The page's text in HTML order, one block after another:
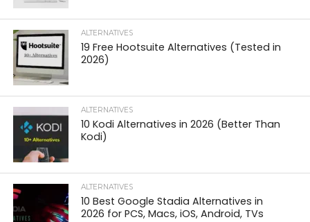
ALTERNATIVES
19 Free Hootsuite Alternatives (Tested in
2026)
ALTERNATIVES
10 Kodi Alternatives in 2026 (Better Than
Kodi)
ALTERNATIVES
10 Best Google Stadia Alternatives in
2026 for PCS, Macs, iOS, Android, TVs